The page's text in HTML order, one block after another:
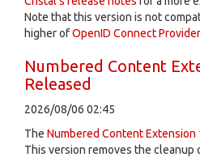
Note that this version is not
higher ofOpenID Connect Provider
Numbered Content
Released
2026/08/06 02:45
The Numbered Content Extension
This version removes the cleanup